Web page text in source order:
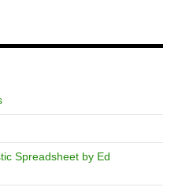
Spreadsheet by Ed